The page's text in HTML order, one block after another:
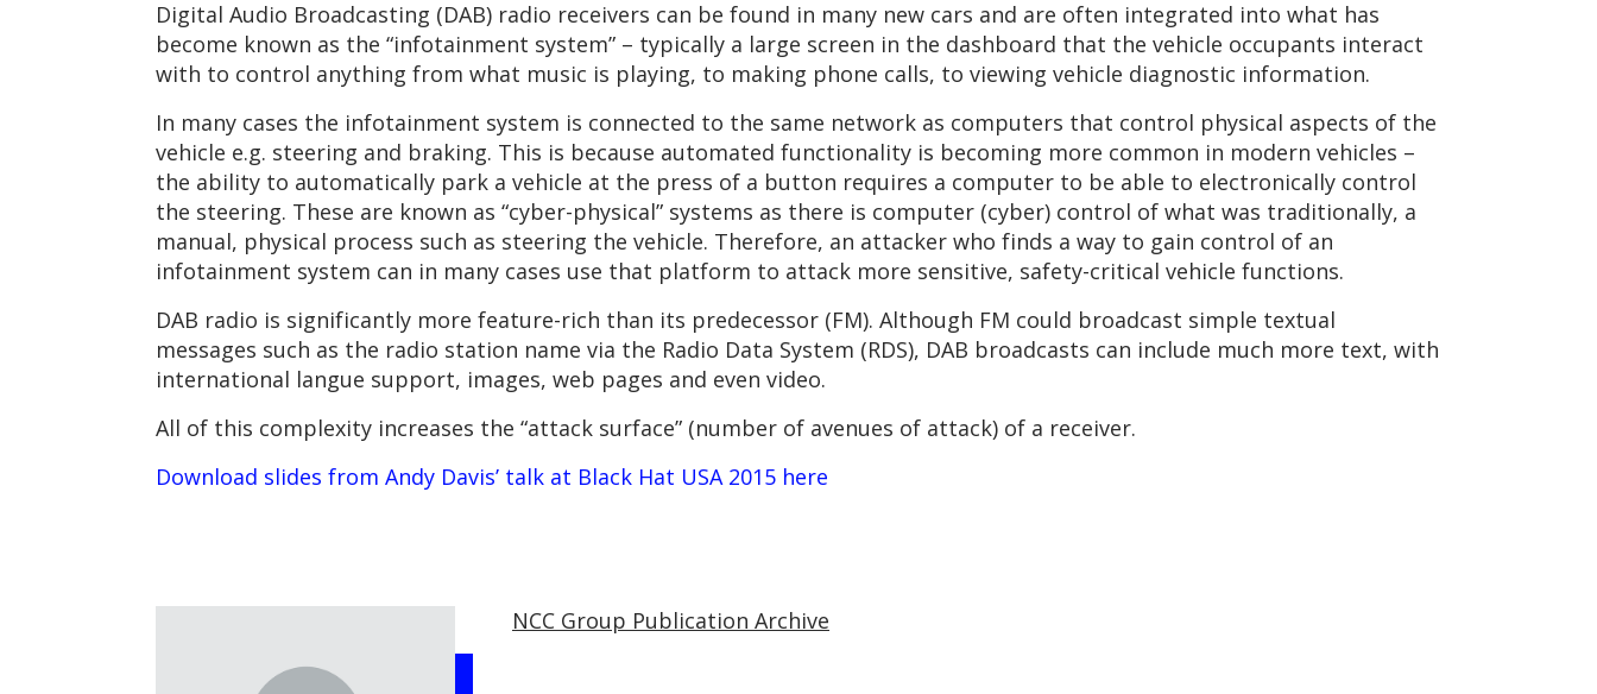
Digital Audio Broadcasting (DAB) radio receivers can be found in many new cars and are often integrated into what has
become known as the “infotainment system” – typically a large screen in the dashboard that the vehicle occupants interact
with to control anything from what music is playing, to making phone calls, to viewing vehicle diagnostic information.
In many cases the infotainment system is connected to the same network as computers that control physical aspects of the
vehicle e.g. steering and braking. This is because automated functionality is becoming more common in modern vehicles –
the ability to automatically park a vehicle at the press of a button requires a computer to be able to electronically control
the steering. These are known as “cyber-physical” systems as there is computer (cyber) control of what was traditionally, a
manual, physical process such as steering the vehicle. Therefore, an attacker who finds a way to gain control of an
infotainment system can in many cases use that platform to attack more sensitive, safety-critical vehicle functions.
DAB radio is significantly more feature-rich than its predecessor (FM). Although FM could broadcast simple textual
messages such as the radio station name via the Radio Data System (RDS), DAB broadcasts can include much more text, with
international langue support, images, web pages and even video.
All of this complexity increases the “attack surface” (number of avenues of attack) of a receiver.
Download slides from Andy Davis’ talk at Black Hat USA 2015 here
NCC Group Publication Archive